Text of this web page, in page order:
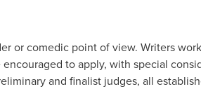
or comedic point of view. Writers
to apply, with special
and finalist judges, all